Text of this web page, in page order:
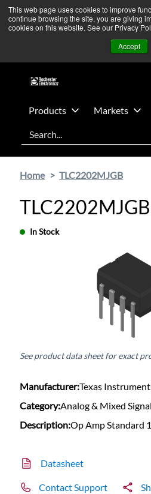
This web page uses cookies to improve
continue browsing the site, you are giving
cookies on this website. See our Privacy
Accept
Skip
main
Skip
footer
We’re monitoring Middle East
remain unaffected.
Products Markets
Search
Home TLC2202MJGB
TLC2202MJGB
In Stock
See product data sheet for exact
Manufacturer:Texas
Category:Analog & Mixed Signal
Description:Op Amp Standard
Datasheet
Contact Support